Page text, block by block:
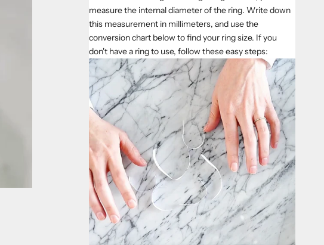
measure the internal diameter of the ring. Write down
this measurement in millimeters, and use the
conversion chart below to find your ring size. If you
don't have a ring to use, follow these easy steps: